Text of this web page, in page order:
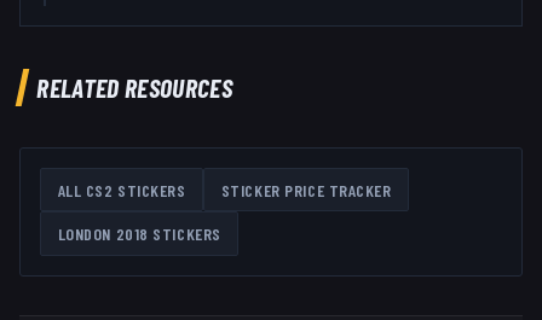
RELATED RESOURCES
ALL CS2 STICKERS STICKER PRICE TRACKER
LONDON 2018 STICKERS